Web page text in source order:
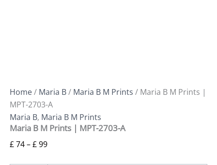
Home/ Maria B/ Maria B M Prints / Maria B M Prints |
MPT-2703-A
Maria B, Maria B M Prints
Maria B M Prints | MPT-2703-A
£74–£99